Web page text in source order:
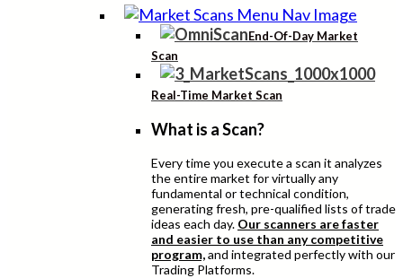
End-Of-Day Market
Scan
Real-Time Market Scan
What is a Scan?
Every time you execute a scan it analyzes
the entire market for virtually any
fundamental or technical condition,
generating fresh, pre-qualified lists of trade
ideas each day. Our scanners are faster
and easier to use than any competitive
program,and integrated perfectly with our
Trading Platforms.